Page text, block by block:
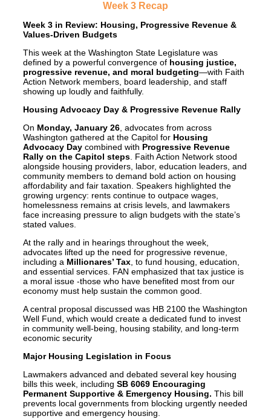
Week 3 Recap
Week 3 in Review: Housing, Progressive Revenue &
Values-Driven Budgets
This week at the Washington State Legislature was
defined by a powerful convergence of housing justice,
progressive revenue, and moral budgeting—with Faith
Action Network members, board leadership, and staff
showing up loudly and faithfully.
Housing Advocacy Day & Progressive Revenue Rally
On Monday, January 26 , advocates from across
Washington gathered at the Capitol for Housing
Advocacy Day combined with Progressive Revenue
Rally on the Capitol steps . Faith Action Network stood
alongside housing providers, labor, education leaders, and
community members to demand bold action on housing
affordability and fair taxation. Speakers highlighted the
growing urgency: rents continue to outpace wages,
homelessness remains at crisis levels, and lawmakers
face increasing pressure to align budgets with the state’s
stated values.
At the rally and in hearings throughout the week,
advocates lifted up the need for progressive revenue,
including a Millionares’ Tax , to fund housing, education,
and essential services. FAN emphasized that tax justice is
a moral issue -those who have benefited most from our
economy must help sustain the common good.
A central proposal discussed was HB 2100 the Washington
Well Fund, which would create a dedicated fund to invest
in community well-being, housing stability, and long-term
economic security
Major Housing Legislation in Focus
Lawmakers advanced and debated several key housing
bills this week, including SB 6069 Encouraging
Permanent Supportive & Emergency Housing. This bill
prevents local governments from blocking urgently needed
supportive and emergency housing.